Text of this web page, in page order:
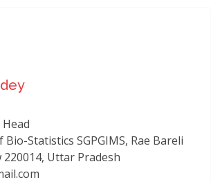
Statistics SGPGIMS, Rae Bareli
220014, Uttar Pradesh